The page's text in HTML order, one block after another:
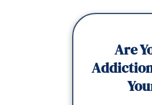
Are